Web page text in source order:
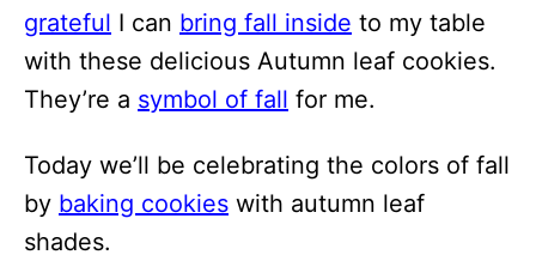
grateful I can bring fall inside to my table
with these delicious Autumn leaf cookies.
They’re a symbol of fall for me.
Today we’ll be celebrating the colors of fall
by baking cookies with autumn leaf
shades.